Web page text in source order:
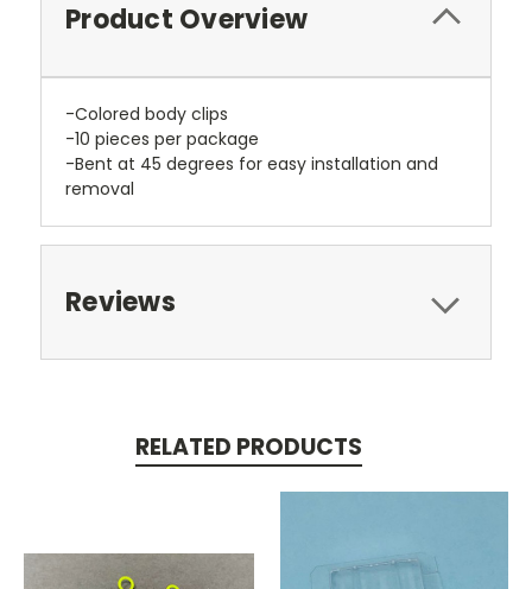
Product Overview
-Colored body clips
-10 pieces per package
-Bent at 45 degrees for easy installation and
removal
Reviews
RELATED PRODUCTS